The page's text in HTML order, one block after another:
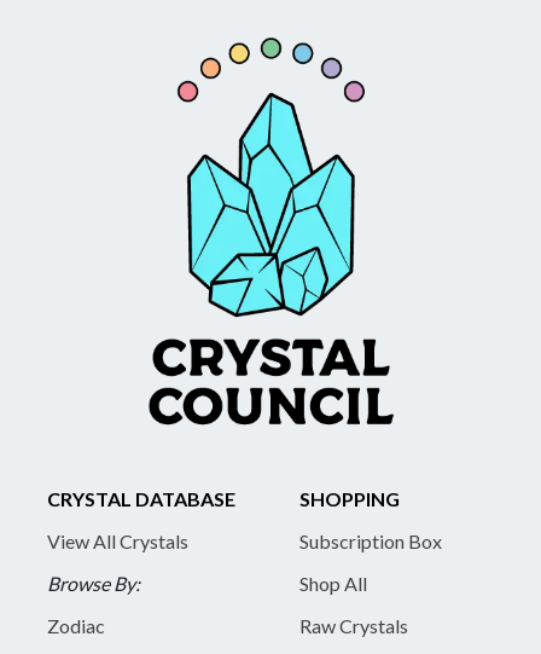
CRYSTAL DATABASE
View All Crystals
Browse By:
Zodiac
SHOPPING
Subscription Box
Shop All
Raw Crystals